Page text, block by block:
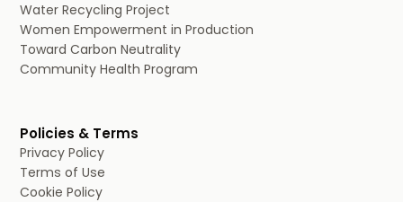
Water Recycling Project
Women Empowerment in Production
Toward Carbon Neutrality
Community Health Program
Policies & Terms
Privacy Policy
Terms of Use
Cookie Policy